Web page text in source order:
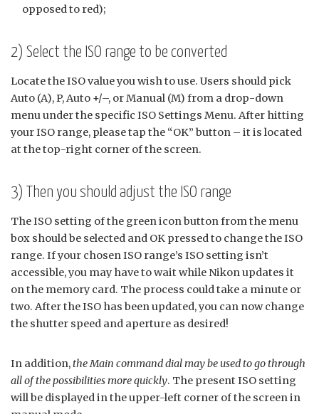
opposed to red);
2) Select the ISO range to be converted
Locate the ISO value you wish to use. Users should pick
Auto (A), P, Auto +/–, or Manual (M) from a drop-down
menu under the specific ISO Settings Menu. After hitting
your ISO range, please tap the “OK” button – it is located
at the top-right corner of the screen.
3) Then you should adjust the ISO range
The ISO setting of the green icon button from the menu
box should be selected and OK pressed to change the ISO
range. If your chosen ISO range’s ISO setting isn’t
accessible, you may have to wait while Nikon updates it
on the memory card. The process could take a minute or
two. After the ISO has been updated, you can now change
the shutter speed and aperture as desired!
In addition,the Main command dial may be used to go through
all of the possibilities more quickly. The present ISO setting
will be displayed in the upper-left corner of the screen in